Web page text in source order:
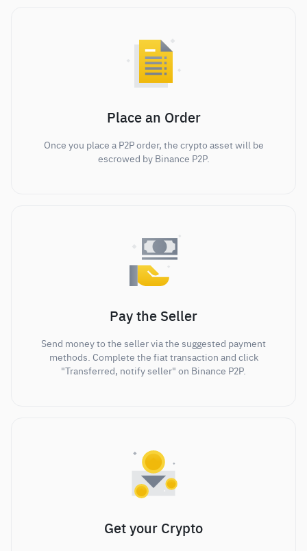
Place an Order
Once you place a P2P order, the crypto asset will be
escrowed by Binance P2P.
Pay the Seller
Send money to the seller via the suggested payment
methods. Complete the fiat transaction and click
"Transferred, notify seller" on Binance P2P.
Get your Crypto